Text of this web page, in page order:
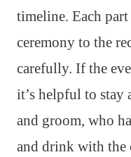
timeline. Each
ceremony to the
carefully. If the
it’s helpful to stay
and groom, who
and drink with the